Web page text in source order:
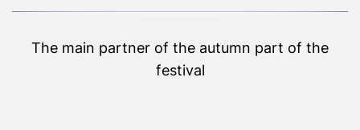
The main partner of the autumn part of the
festival